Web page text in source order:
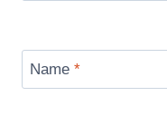
Name *